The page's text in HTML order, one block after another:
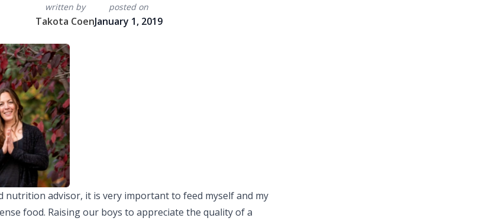
written by
Takota Coen
posted on
January 1, 2019
nutrition advisor, it is very important to feed myself and my
food. Raising our boys to appreciate the quality of a